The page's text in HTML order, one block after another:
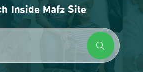
Inside Mafz Site